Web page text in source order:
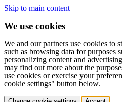
Skip to main content
We use cookies
We and our partners use cookies to
such as browsing data for purposes
personalizing content and
may find out more about the
use cookies or exercise your
cookie settings" button below.